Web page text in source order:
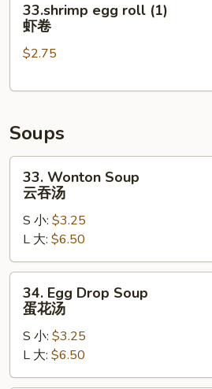
egg
roll
(1)
卷
33.shrimp egg roll (1)
虾卷
$2.75
Soups
Wonton
Soup
汤
33. Wonton Soup
云吞汤
S 小: $3.25
L 大: $6.50
Egg
Drop
Soup
花
34. Egg Drop Soup
蛋花汤
S 小: $3.25
L 大: $6.50